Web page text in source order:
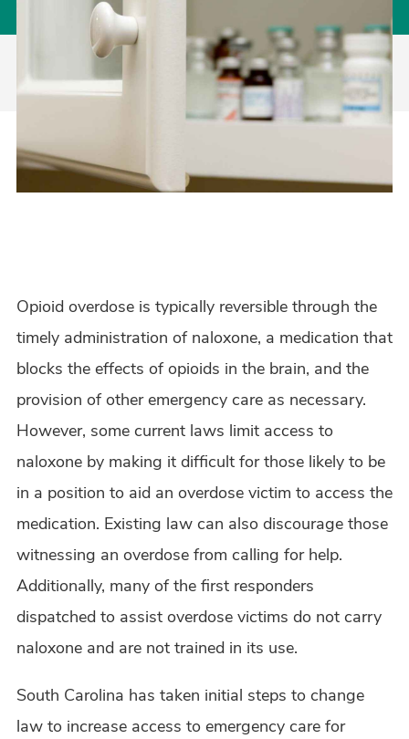
Opioid overdose is typically reversible through the
timely administration of naloxone, a medication that
blocks the effects of opioids in the brain, and the
provision of other emergency care as necessary.
However, some current laws limit access to
naloxone by making it difficult for those likely to be
in a position to aid an overdose victim to access the
medication. Existing law can also discourage those
witnessing an overdose from calling for help.
Additionally, many of the first responders
dispatched to assist overdose victims do not carry
naloxone and are not trained in its use.
South Carolina has taken initial steps to change
law to increase access to emergency care for